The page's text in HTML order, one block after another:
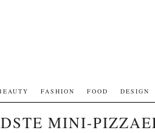
FASHION FOOD DESIGN
MINI-